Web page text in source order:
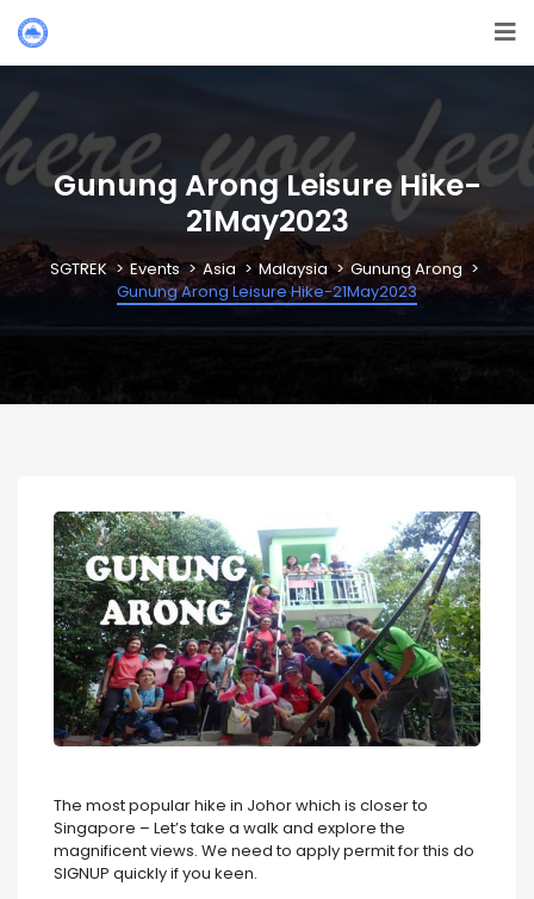
Gunung Arong Leisure Hike-
21May2023
SGTREK Events Asia Malaysia
Gunung Arong
Gunung Arong Leisure Hike-21May2023
The most popular hike in Johor which is closer to
Singapore – Let’s take a walk and explore the
magnificent views. We need to apply permit for this do
SIGNUP quickly if you keen.